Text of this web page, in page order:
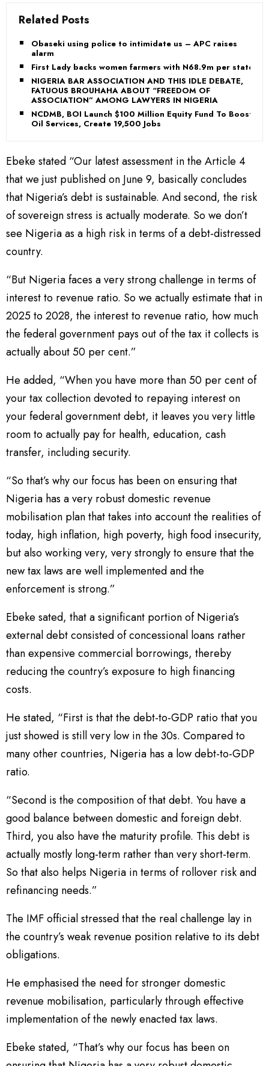
Related Posts
Obaseki using police to intimidate us – APC raises
alarm
First Lady backs women farmers with N68.9m per state
NIGERIA BAR ASSOCIATION AND THIS IDLE DEBATE,
FATUOUS BROUHAHA ABOUT “FREEDOM OF
ASSOCIATION” AMONG LAWYERS IN NIGERIA
NCDMB, BOI Launch $100 Million Equity Fund To Boost
Oil Services, Create 19,500 Jobs
Ebeke stated “Our latest assessment in the Article 4
that we just published on June 9, basically concludes
that Nigeria’s debt is sustainable. And second, the risk
of sovereign stress is actually moderate. So we don’t
see Nigeria as a high risk in terms of a debt-distressed
country.
“But Nigeria faces a very strong challenge in terms of
interest to revenue ratio. So we actually estimate that in
2025 to 2028, the interest to revenue ratio, how much
the federal government pays out of the tax it collects is
actually about 50 per cent.”
He added, “When you have more than 50 per cent of
your tax collection devoted to repaying interest on
your federal government debt, it leaves you very little
room to actually pay for health, education, cash
transfer, including security.
“So that’s why our focus has been on ensuring that
Nigeria has a very robust domestic revenue
mobilisation plan that takes into account the realities of
today, high inflation, high poverty, high food insecurity,
but also working very, very strongly to ensure that the
new tax laws are well implemented and the
enforcement is strong.”
Ebeke sated, that a significant portion of Nigeria’s
external debt consisted of concessional loans rather
than expensive commercial borrowings, thereby
reducing the country’s exposure to high financing
costs.
He stated, “First is that the debt-to-GDP ratio that you
just showed is still very low in the 30s. Compared to
many other countries, Nigeria has a low debt-to-GDP
ratio.
“Second is the composition of that debt. You have a
good balance between domestic and foreign debt.
Third, you also have the maturity profile. This debt is
actually mostly long-term rather than very short-term.
So that also helps Nigeria in terms of rollover risk and
refinancing needs.”
The IMF official stressed that the real challenge lay in
the country’s weak revenue position relative to its debt
obligations.
He emphasised the need for stronger domestic
revenue mobilisation, particularly through effective
implementation of the newly enacted tax laws.
Ebeke stated, “That’s why our focus has been on